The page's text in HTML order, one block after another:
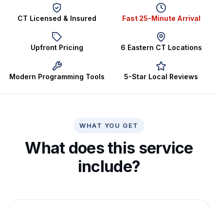
CT Licensed & Insured Fast 25-Minute Arrival
Upfront Pricing 6 Eastern CT Locations
Modern Programming Tools 5-Star Local Reviews
WHAT YOU GET
What does this service
include?